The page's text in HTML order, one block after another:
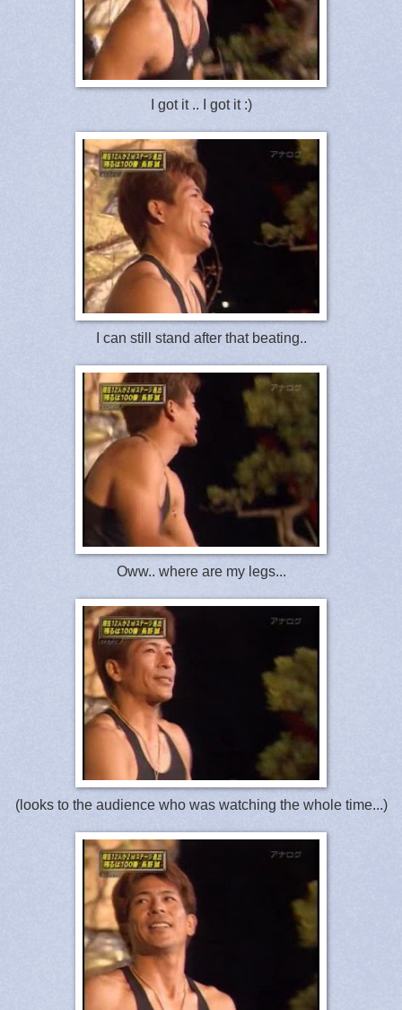
I got it .. I got it :)
I can still stand after that beating..
Oww.. where are my legs...
(looks to the audience who was watching the whole time...)